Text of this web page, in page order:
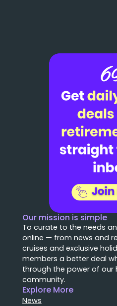
Our mission is simple
To curate to the needs
online — from news and
cruises and exclusive
members a better deal
through the power of our
community.
Explore More
News